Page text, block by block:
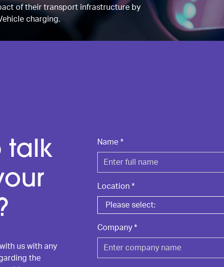
of their transport infrastructure by
charging.
talk
us with any
the
Name *
Location *
Company *